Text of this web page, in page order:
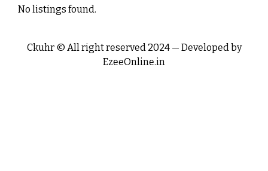
No listings found.
Ckuhr © All right reserved 2024 — Developed by
EzeeOnline.in